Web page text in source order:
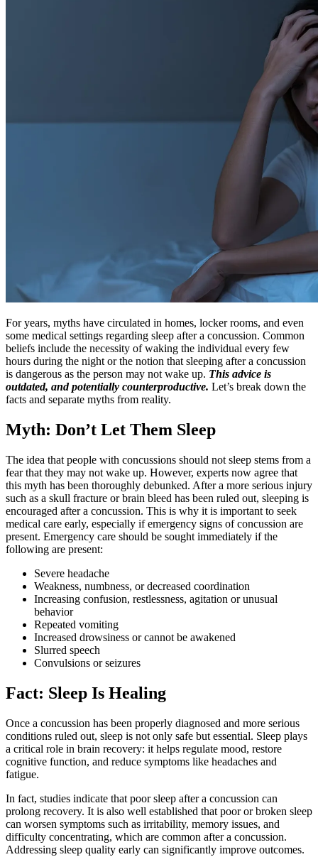
For years, myths have circulated in homes, locker rooms, and even
some medical settings regarding sleep after a concussion. Common
beliefs include the necessity of waking the individual every few
hours during the night or the notion that sleeping after a concussion
is dangerous as the person may not wake up. This advice is
outdated, and potentially counterproductive. Let’s break down the
facts and separate myths from reality.
Myth: Don’t Let Them Sleep
The idea that people with concussions should not sleep stems from a
fear that they may not wake up. However, experts now agree that
this myth has been thoroughly debunked. After a more serious injury
such as a skull fracture or brain bleed has been ruled out, sleeping is
encouraged after a concussion. This is why it is important to seek
medical care early, especially if emergency signs of concussion are
present. Emergency care should be sought immediately if the
following are present:
Severe headache
Weakness, numbness, or decreased coordination
Increasing confusion, restlessness, agitation or unusual
behavior
Repeated vomiting
Increased drowsiness or cannot be awakened
Slurred speech
Convulsions or seizures
Fact: Sleep Is Healing
Once a concussion has been properly diagnosed and more serious
conditions ruled out, sleep is not only safe but essential. Sleep plays
a critical role in brain recovery: it helps regulate mood, restore
cognitive function, and reduce symptoms like headaches and
fatigue.
In fact, studies indicate that poor sleep after a concussion can
prolong recovery. It is also well established that poor or broken sleep
can worsen symptoms such as irritability, memory issues, and
difficulty concentrating, which are common after a concussion.
Addressing sleep quality early can significantly improve outcomes.